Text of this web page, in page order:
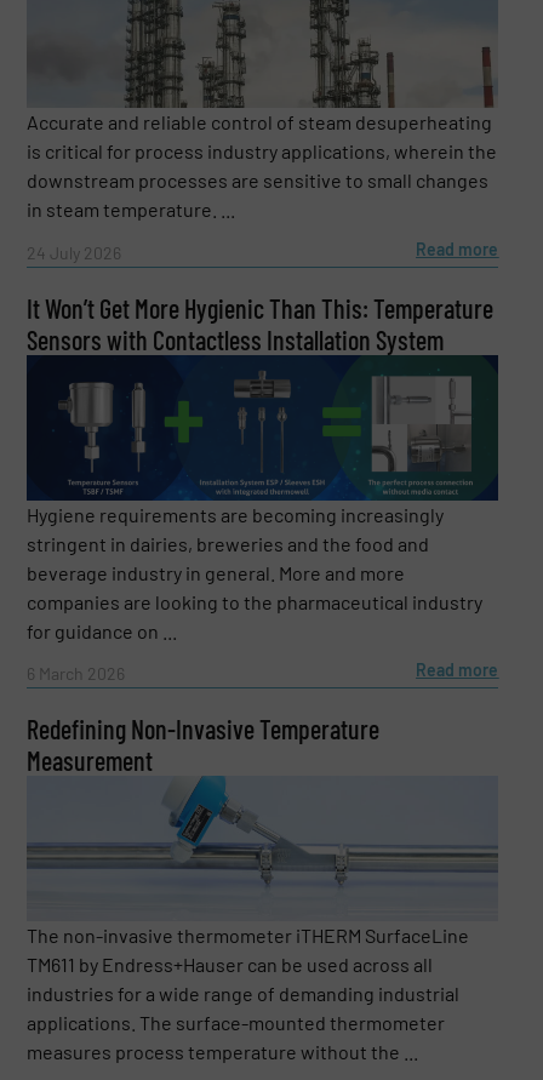
regularly surprises numerous listeners with his
thoughts and experiences. His recipe: “Recognizing
trends and sharing knowledge. Because only when we
share knowledge can we develop better solutions
together.” Dietmar is looking forward to your questions
and the exchange with you.
Accurate and reliable control of steam desuperheating
is critical for process industry applications, wherein the
downstream processes are sensitive to small changes
in steam temperature. ...
24 July 2026 Read more
It Won’t Get More Hygienic Than This: Temperature
Sensors with Contactless Installation System
Hygiene requirements are becoming increasingly
stringent in dairies, breweries and the food and
beverage industry in general. More and more
companies are looking to the pharmaceutical industry
for guidance on ...
6 March 2026 Read more
Redefining Non-Invasive Temperature
Measurement
The non-invasive thermometer iTHERM SurfaceLine
TM611 by Endress+Hauser can be used across all
industries for a wide range of demanding industrial
applications. The surface-mounted thermometer
measures process temperature without the ...